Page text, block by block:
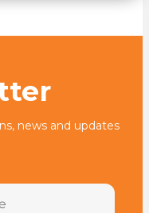
news and updates